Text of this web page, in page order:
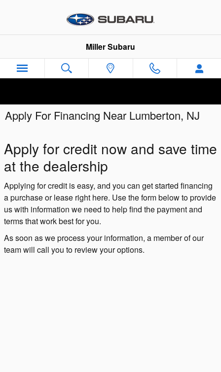
Miller Subaru
Apply For Financing Near Lumberton, NJ
Apply for credit now and save time
at the dealership
Applying for credit is easy, and you can get started financing
a purchase or lease right here. Use the form below to provide
us with information we need to help find the payment and
terms that work best for you.
As soon as we process your information, a member of our
team will call you to review your options.